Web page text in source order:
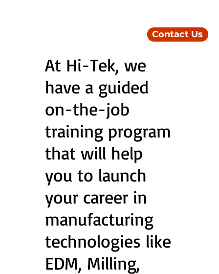
Contact Us
At Hi-Tek, we
have a guided
on-the-job
training program
that will help
you to launch
your career in
manufacturing
technologies like
EDM, Milling,